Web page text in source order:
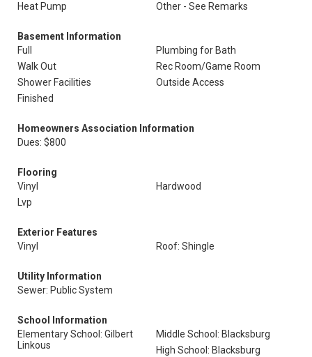
Heat Pump
Other - See Remarks
Basement Information
Full
Plumbing for Bath
Walk Out
Rec Room/Game Room
Shower Facilities
Outside Access
Finished
Homeowners Association Information
Dues: $800
Flooring
Vinyl
Hardwood
Lvp
Exterior Features
Vinyl
Roof: Shingle
Utility Information
Sewer: Public System
School Information
Elementary School: Gilbert
Linkous
Middle School: Blacksburg
High School: Blacksburg